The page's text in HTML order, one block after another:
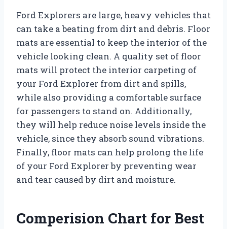
Ford Explorers are large, heavy vehicles that
can take a beating from dirt and debris. Floor
mats are essential to keep the interior of the
vehicle looking clean. A quality set of floor
mats will protect the interior carpeting of
your Ford Explorer from dirt and spills,
while also providing a comfortable surface
for passengers to stand on. Additionally,
they will help reduce noise levels inside the
vehicle, since they absorb sound vibrations.
Finally, floor mats can help prolong the life
of your Ford Explorer by preventing wear
and tear caused by dirt and moisture.
Comperision Chart for Best